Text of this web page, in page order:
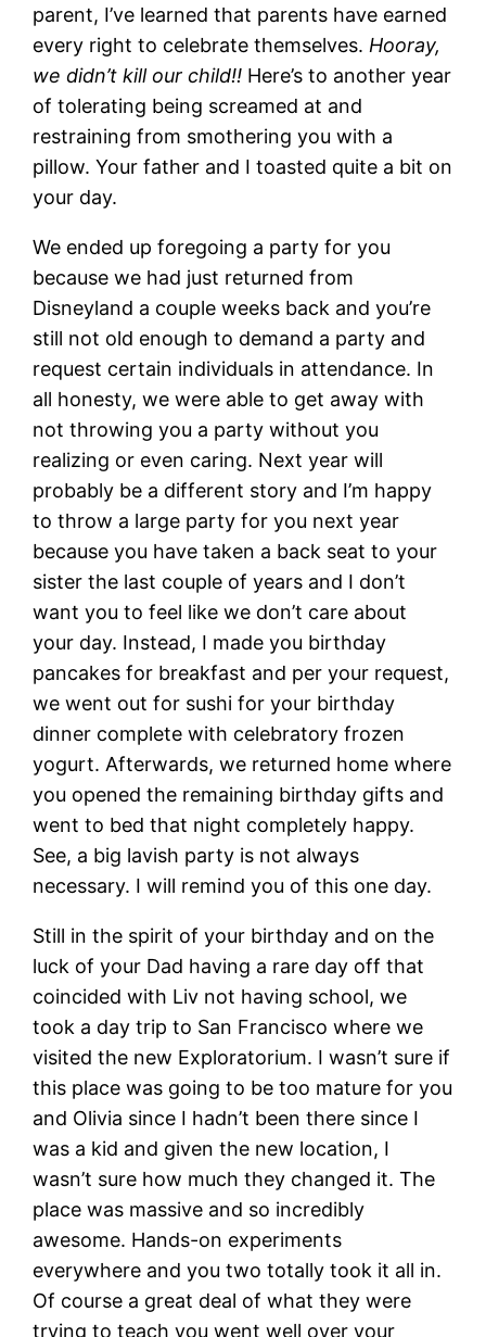
parent, I’ve learned that parents have earned
every right to celebrate themselves. Hooray,
we didn’t kill our child!! Here’s to another year
of tolerating being screamed at and
restraining from smothering you with a
pillow. Your father and I toasted quite a bit on
your day.
We ended up foregoing a party for you
because we had just returned from
Disneyland a couple weeks back and you’re
still not old enough to demand a party and
request certain individuals in attendance. In
all honesty, we were able to get away with
not throwing you a party without you
realizing or even caring. Next year will
probably be a different story and I’m happy
to throw a large party for you next year
because you have taken a back seat to your
sister the last couple of years and I don’t
want you to feel like we don’t care about
your day. Instead, I made you birthday
pancakes for breakfast and per your request,
we went out for sushi for your birthday
dinner complete with celebratory frozen
yogurt. Afterwards, we returned home where
you opened the remaining birthday gifts and
went to bed that night completely happy.
See, a big lavish party is not always
necessary. I will remind you of this one day.
Still in the spirit of your birthday and on the
luck of your Dad having a rare day off that
coincided with Liv not having school, we
took a day trip to San Francisco where we
visited the new Exploratorium. I wasn’t sure if
this place was going to be too mature for you
and Olivia since I hadn’t been there since I
was a kid and given the new location, I
wasn’t sure how much they changed it. The
place was massive and so incredibly
awesome. Hands-on experiments
everywhere and you two totally took it all in.
Of course a great deal of what they were
trying to teach you went well over your